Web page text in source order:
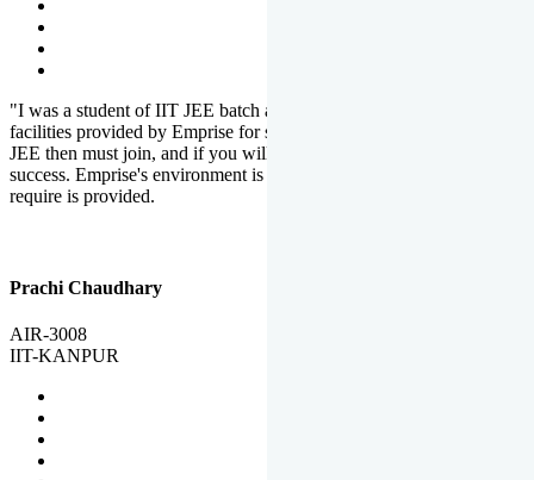
"I was a student of IIT JEE batch at Emprise. There are various
facilities provided by Emprise for students. If you want to crack IIT
JEE then must join, and if you will work hard, you will definitely be
success. Emprise's environment is full of motivation. Whatever you
require is provided.
Prachi Chaudhary
AIR-3008
IIT-KANPUR